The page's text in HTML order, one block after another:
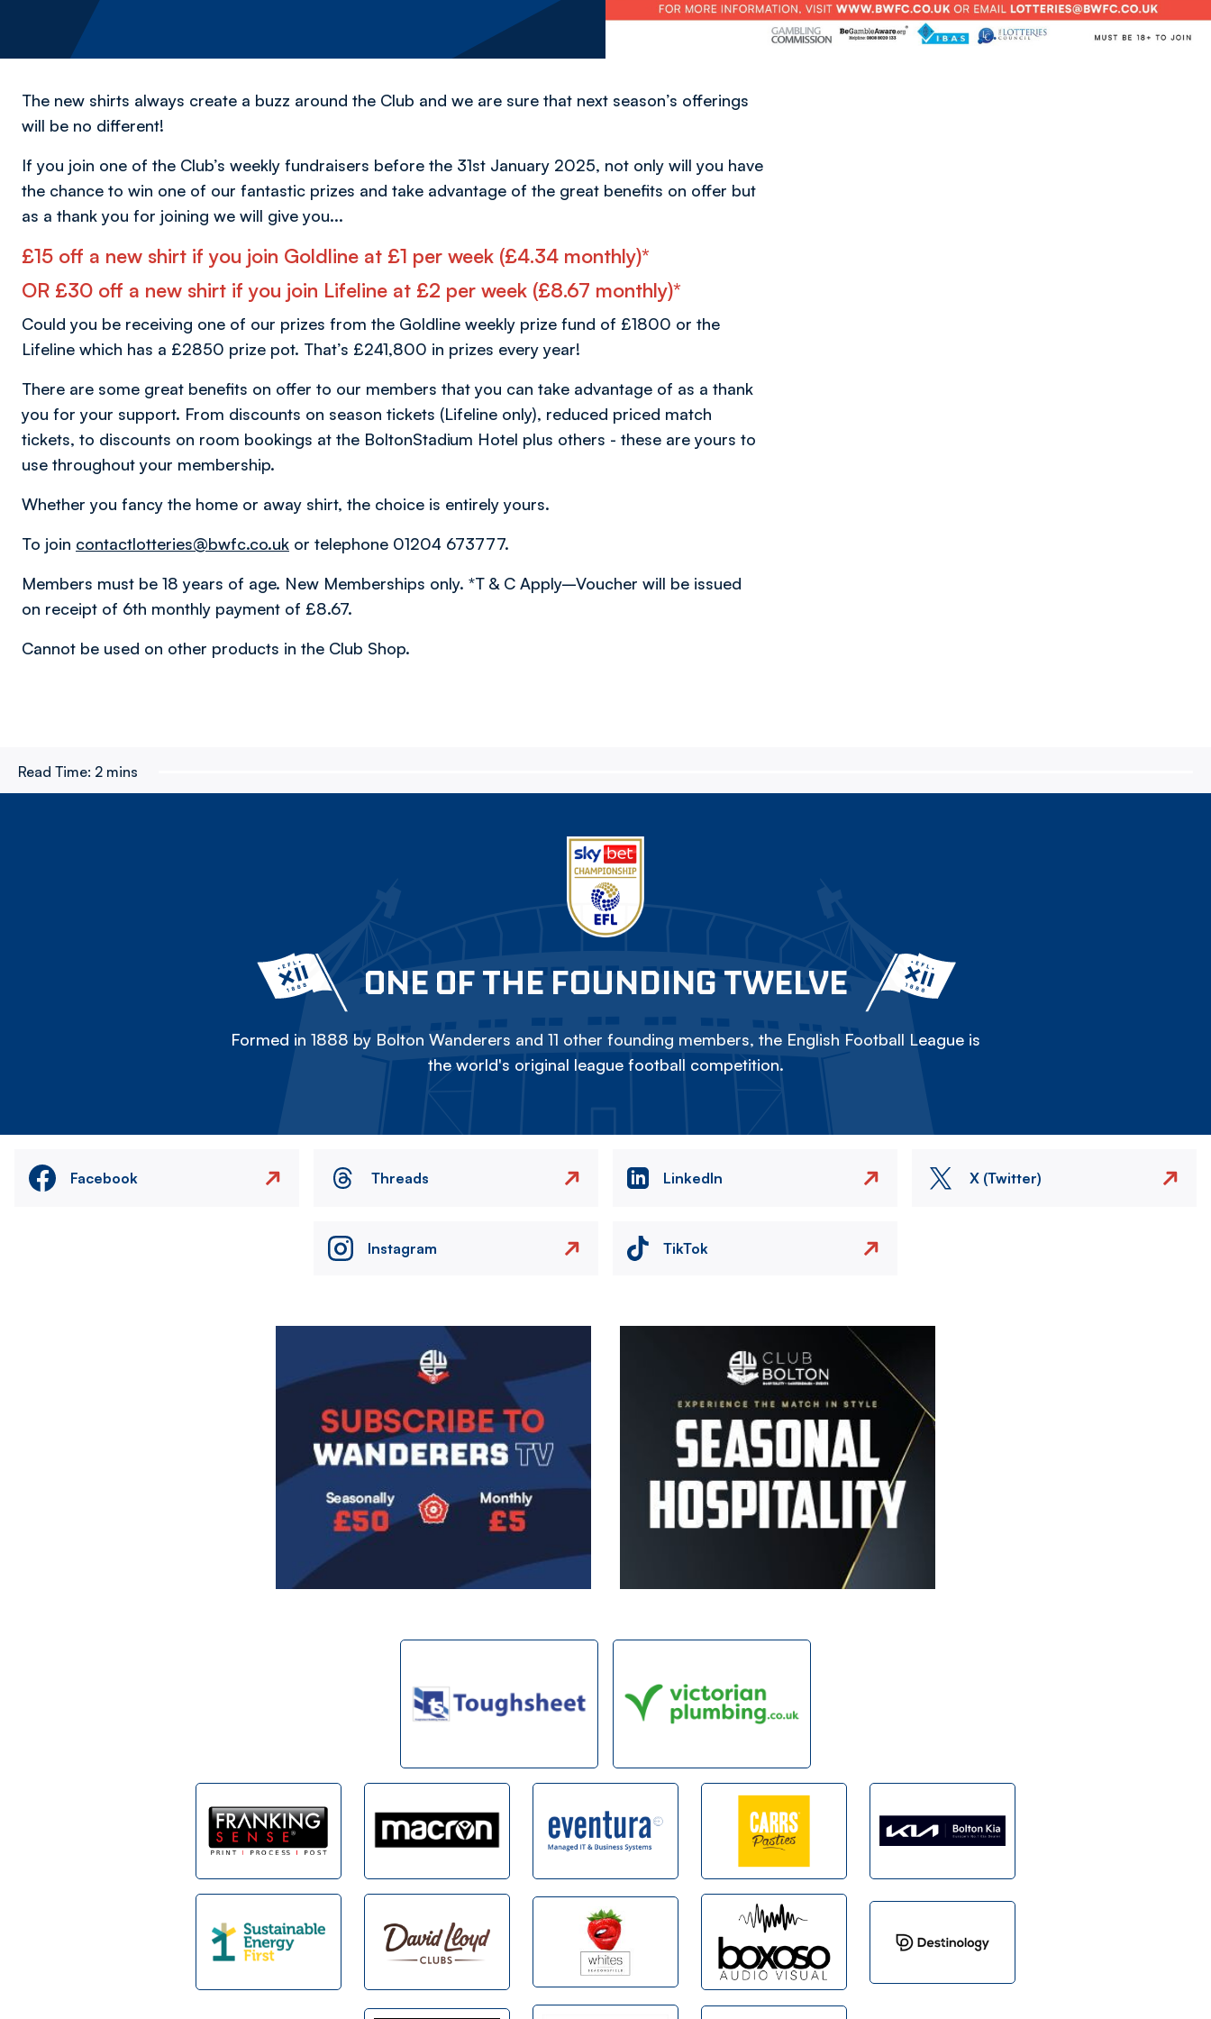
The new shirts always create a buzz around the Club and we are sure that next season’s offerings
will be no different!
If you join one of the Club’s weekly fundraisers before the 31st January 2025, not only will you have
the chance to win one of our fantastic prizes and take advantage of the great benefits on offer but
as a thank you for joining we will give you...
£15 off a new shirt if you join Goldline at £1 per week (£4.34 monthly)*
OR £30 off a new shirt if you join Lifeline at £2 per week (£8.67 monthly)*
Could you be receiving one of our prizes from the Goldline weekly prize fund of £1800 or the
Lifeline which has a £2850 prize pot. That’s £241,800 in prizes every year!
There are some great benefits on offer to our members that you can take advantage of as a thank
you for your support. From discounts on season tickets (Lifeline only), reduced priced match
tickets, to discounts on room bookings at the BoltonStadium Hotel plus others - these are yours to
use throughout your membership.
Whether you fancy the home or away shirt, the choice is entirely yours.
To join contactlotteries@bwfc.co.uk or telephone 01204 673777.
Members must be 18 years of age. New Memberships only. *T & C Apply–Voucher will be issued
on receipt of 6th monthly payment of £8.67.
Cannot be used on other products in the Club Shop.
Read Time: 2 mins
ONE OF THE FOUNDING TWELVE
Formed in 1888 by Bolton Wanderers and 11 other founding members, the English Football League is
the world's original league football competition.
Facebook Threads LinkedIn X (Twitter)
Instagram TikTok